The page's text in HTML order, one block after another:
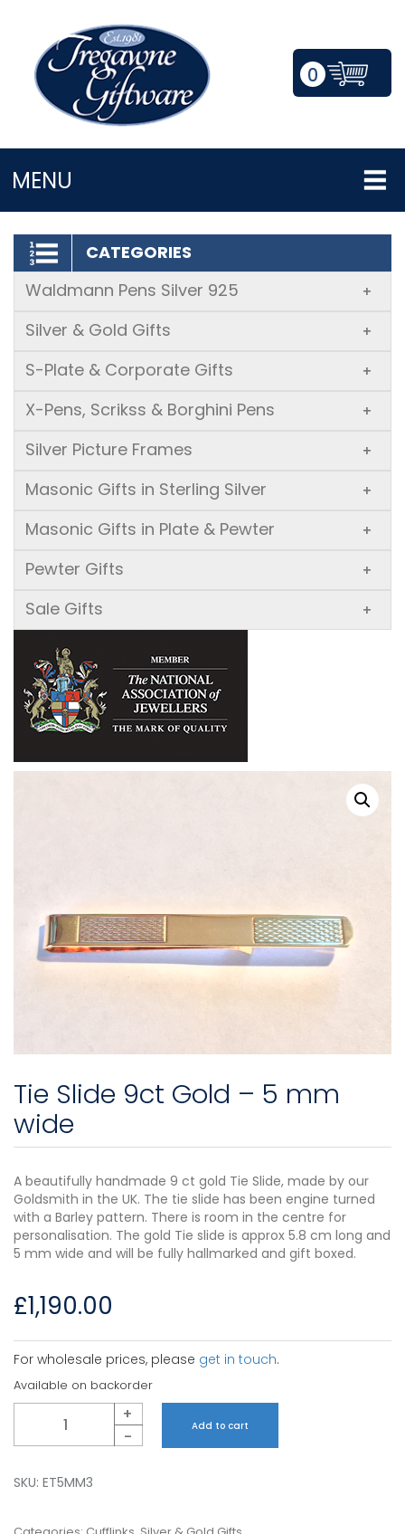
0
MENU
LOGIN/REGISTER
CATEGORIES
Waldmann Pens Silver 925
+
Silver & Gold Gifts +
S-Plate & Corporate Gifts +
X-Pens, Scrikss & Borghini Pens +
Silver Picture Frames +
Masonic Gifts in Sterling Silver +
Masonic Gifts in Plate & Pewter +
Pewter Gifts +
Sale Gifts +
Tie Slide 9ct Gold – 5 mm
wide
A beautifully handmade 9 ct gold Tie Slide, made by our
Goldsmith in the UK. The tie slide has been engine turned
with a Barley pattern. There is room in the centre for
personalisation. The gold Tie slide is approx 5.8 cm long and
5 mm wide and will be fully hallmarked and gift boxed.
£1,190.00
For wholesale prices, please get in touch.
Available on backorder
+
-
Add to cart
SKU: ET5MM3